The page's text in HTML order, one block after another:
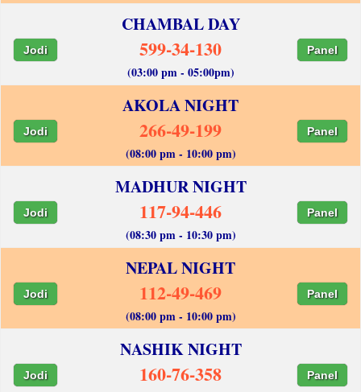
CHAMBAL DAY
Jodi 599-34-130 Panel
(03:00 pm - 05:00pm)
AKOLA NIGHT
Jodi 266-49-199 Panel
(08:00 pm - 10:00 pm)
MADHUR NIGHT
Jodi 117-94-446 Panel
(08:30 pm - 10:30 pm)
NEPAL NIGHT
Jodi 112-49-469 Panel
(08:00 pm - 10:00 pm)
NASHIK NIGHT
Jodi 160-76-358 Panel